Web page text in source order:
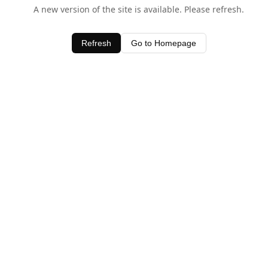
A new version of the site is available. Please refresh.
Refresh Go to Homepage